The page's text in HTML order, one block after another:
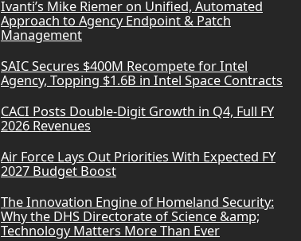
Ivanti’s Mike Riemer on Unified, Automated
Approach to Agency Endpoint & Patch
Management
SAIC Secures $400M Recompete for Intel
Agency, Topping $1.6B in Intel Space Contracts
CACI Posts Double-Digit Growth in Q4, Full FY
2026 Revenues
Air Force Lays Out Priorities With Expected FY
2027 Budget Boost
The Innovation Engine of Homeland Security:
Why the DHS Directorate of Science &amp;
Technology Matters More Than Ever